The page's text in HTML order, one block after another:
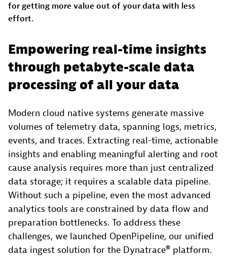
for getting more value out of your data with less
effort.
Empowering real-time insights
through petabyte-scale data
processing of all your data
Modern cloud native systems generate massive
volumes of telemetry data, spanning logs, metrics,
events, and traces. Extracting real-time, actionable
insights and enabling meaningful alerting and root
cause analysis requires more than just centralized
data storage; it requires a scalable data pipeline.
Without such a pipeline, even the most advanced
analytics tools are constrained by data flow and
preparation bottlenecks. To address these
challenges, we launched OpenPipeline, our unified
data ingest solution for the Dynatrace® platform.